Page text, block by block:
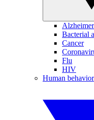
Bacterial
Cancer
Flu
HIV
Human behavior